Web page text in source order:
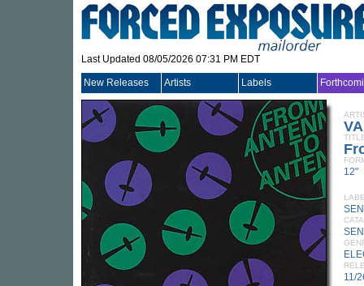
Last Updated 08/05/2026 07:31 PM EDT
New Releases Artists Labels
VA
12"
11/